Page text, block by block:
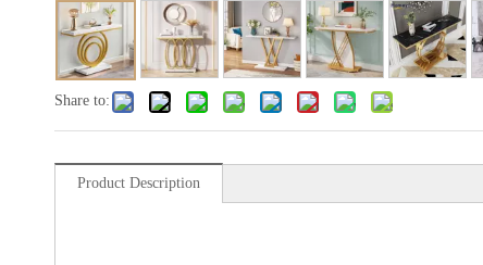
Share to:
Product Description